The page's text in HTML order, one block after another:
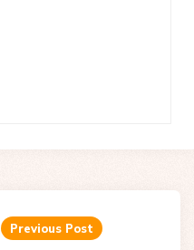
Previous Post